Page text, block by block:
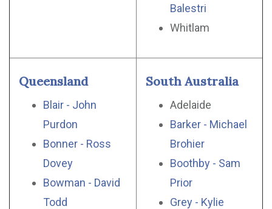
Balestri
Whitlam
Queensland
Blair - John
Purdon
Bonner - Ross
Dovey
Bowman - David
Todd
South Australia
Adelaide
Barker - Michael
Brohier
Boothby - Sam
Prior
Grey - Kylie